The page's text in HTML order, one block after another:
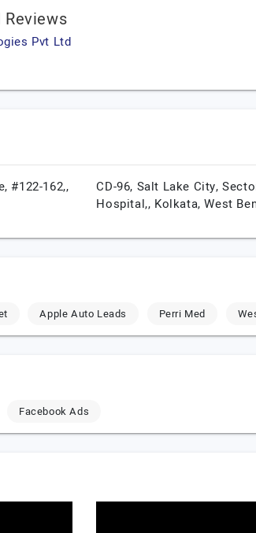
Reviews
Pvt Ltd
#122-162,,
CD-96, Salt Lake City,
Hospital,, Kolkata,West
Apple Auto Leads Perri Med
Facebook Ads